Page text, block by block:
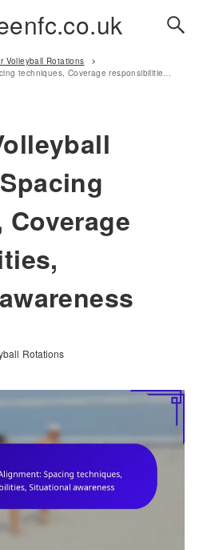
Volleyball Rotations
Defensive Volleyball Alignment: Spacing techniques, Coverage responsibilities, Situational awareness
Rotations